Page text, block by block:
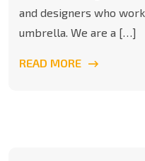
and designers who
umbrella. We are a […]
READ MORE